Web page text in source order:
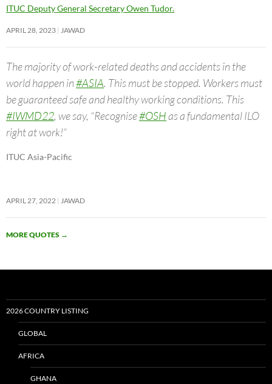
ITUC Deputy General Secretary Owen Tudor.
APRIL 28, 2023 JAWAD
The majority of work-related deaths and accidents in the
world happen in#ASIA. This must be stopped. Workers must
be guaranteed safe and healthy working conditions. This
#IWMD22, we say, “Recognise#OSHas a fundamental ILO
right at work!”
ITUC Asia-Pacific
APRIL 27, 2022 JAWAD
MORE QUOTES →
2026 COUNTRY LISTING
GLOBAL
AFRICA
GHANA